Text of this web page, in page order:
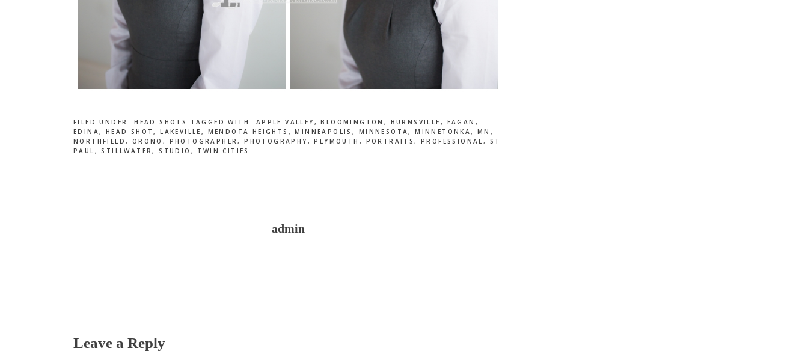
FILED UNDER:HEAD SHOTS TAGGED WITH: APPLE VALLEY,BLOOMINGTON , BURNSVILLE , EAGAN ,
EDINA, HEAD SHOT,LAKEVILLE , MENDOTA HEIGHTS ,MINNEAPOLIS , MINNESOTA,MINNETONKA, MN ,
NORTHFIELD, ORONO , PHOTOGRAPHER,PHOTOGRAPHY,PLYMOUTH , PORTRAITS, PROFESSIONAL , ST
PAUL ,STILLWATER,STUDIO , TWIN CITIES
admin
Leave a Reply